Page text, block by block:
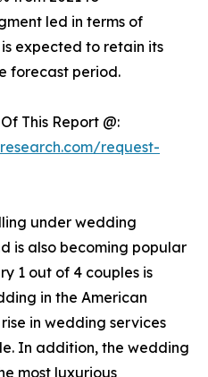
led in terms of
expected to retain its
forecast period.
This Report @:
request-
under wedding
is also becoming popular
1 out of 4 couples is
in the American
in wedding services
In addition, the wedding
most luxurious